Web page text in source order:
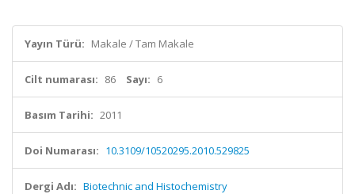
Yayın Türü: Makale / Tam Makale
Cilt numarası: 86 Sayı: 6
Basım Tarihi: 2011
Doi Numarası: 10.3109/10520295.2010.529825
Dergi Adı: Biotechnic and Histochemistry